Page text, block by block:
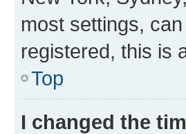
most settings,
registered, this is
Top
I changed the